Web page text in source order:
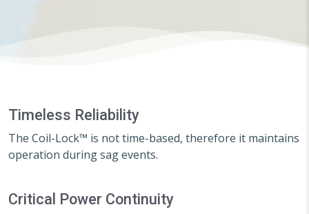
Timeless Reliability
The Coil-Lock™ is not time-based, therefore it maintains
operation during sag events.
Critical Power Continuity